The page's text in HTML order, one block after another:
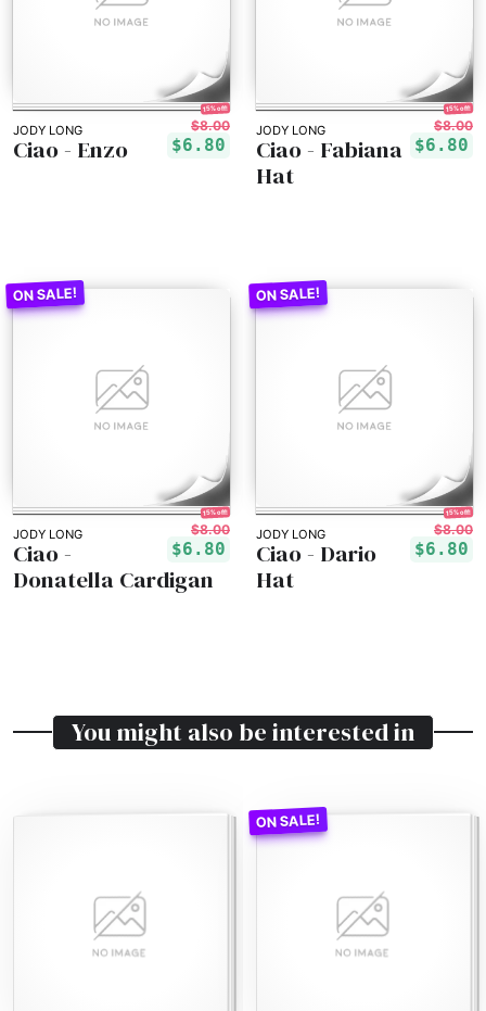
JODY LONG
15% off!
$8.00
$6.80
Ciao - Enzo
JODY LONG
15% off!
$8.00
$6.80
Ciao - Fabiana
Hat
JODY LONG
15% off!
$8.00
$6.80
Ciao -
Donatella Cardigan
JODY LONG
15% off!
$8.00
$6.80
Ciao - Dario
Hat
You might also be interested in